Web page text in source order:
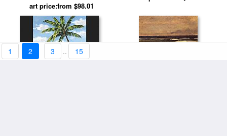
Fluid Graces by Salvador Dali
art price:from $98.01
1 2 3 .. 15